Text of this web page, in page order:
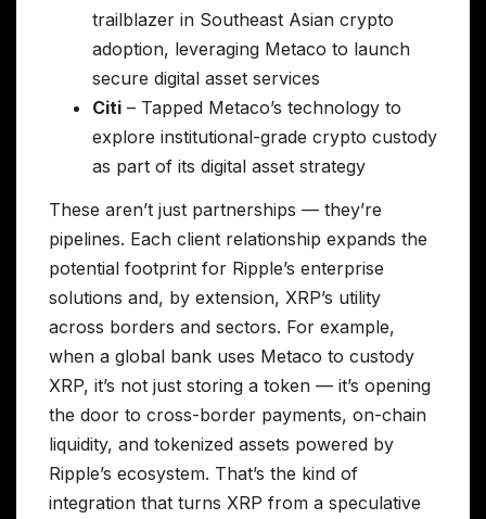
trailblazer in Southeast Asian crypto
adoption, leveraging Metaco to launch
secure digital asset services
Citi – Tapped Metaco’s technology to
explore institutional-grade crypto custody
as part of its digital asset strategy
These aren’t just partnerships — they’re
pipelines. Each client relationship expands the
potential footprint for Ripple’s enterprise
solutions and, by extension, XRP’s utility
across borders and sectors. For example,
when a global bank uses Metaco to custody
XRP, it’s not just storing a token — it’s opening
the door to cross-border payments, on-chain
liquidity, and tokenized assets powered by
Ripple’s ecosystem. That’s the kind of
integration that turns XRP from a speculative